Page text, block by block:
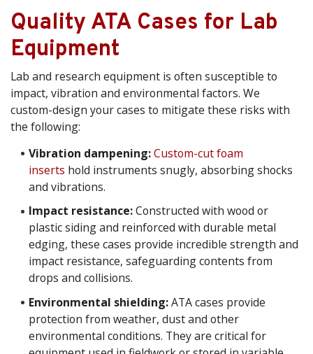
Quality ATA Cases for Lab
Equipment
Lab and research equipment is often susceptible to
impact, vibration and environmental factors. We
custom-design your cases to mitigate these risks with
the following:
Vibration dampening: Custom-cut foam
inserts hold instruments snugly, absorbing shocks
and vibrations.
Impact resistance:Constructed with wood or
plastic siding and reinforced with durable metal
edging, these cases provide incredible strength and
impact resistance, safeguarding contents from
drops and collisions.
Environmental shielding:ATA cases provide
protection from weather, dust and other
environmental conditions. They are critical for